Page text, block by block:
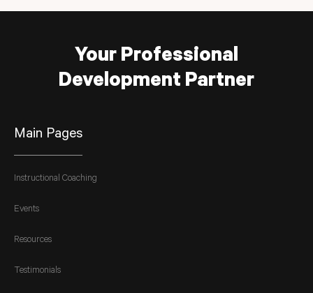
Your Professional
Development Partner
Main Pages
Instructional Coaching
Events
Resources
Testimonials